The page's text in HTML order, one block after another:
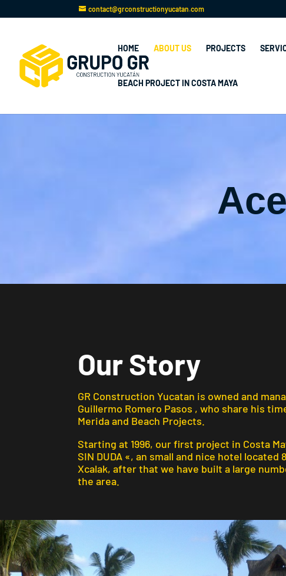
contact@grconstructionyucatan.com
HOME ABOUT US PROJECTS
BEACH PROJECT IN COSTA MAYA
Our Story
GR Construction Yucatan is owned and
Guillermo Romero Pasos , who share his
Merida and Beach Projects.
Starting at 1996, our first project in Costa
SIN DUDA «, an small and nice hotel located
Xcalak, after that we have built a large
the area.